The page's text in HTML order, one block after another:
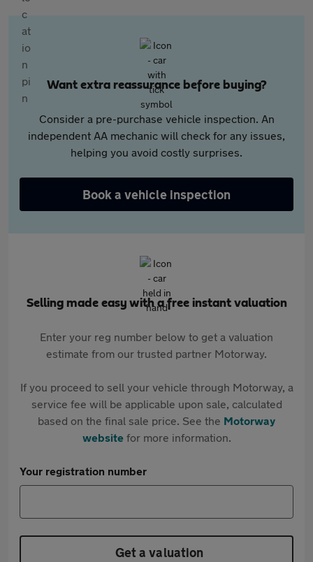
Want extra reassurance before buying?
Consider a pre-purchase vehicle inspection. An
independent AA mechanic will check for any issues,
helping you avoid costly surprises.
Book a vehicle inspection
Selling made easy with a free instant valuation
Enter your reg number below to get a valuation
estimate from our trusted partner Motorway.
If you proceed to sell your vehicle through Motorway, a
service fee will be applicable upon sale, calculated
based on the final sale price. See the Motorway
websitefor more information.
Your registration number
Get a valuation